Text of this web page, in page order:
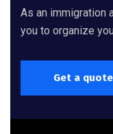
As an immigration
you to organize
Get a quote